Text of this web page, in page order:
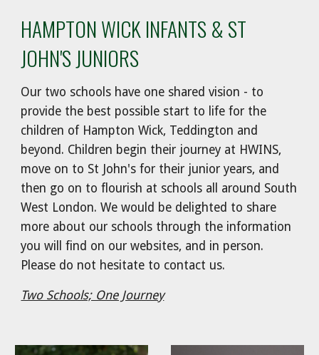
HAMPTON WICK INFANTS & ST
JOHN'S JUNIORS
Our two schools have one shared vision - to
provide the best possible start to life for the
children of Hampton Wick, Teddington and
beyond. Children begin their journey at HWINS,
move on to St John's for their junior years, and
then go on to flourish at schools all around South
West London. We would be delighted to share
more about our schools through the information
you will find on our websites, and in person.
Please do not hesitate to contact us.
Two Schools; One Journey